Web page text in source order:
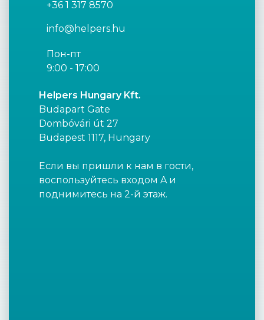
+36 1 317 8570
info@helpers.hu
Пон-пт
9:00 - 17:00
Helpers Hungary Kft.
Budapart Gate
Dombóvári út 27
Budapest 1117, Hungary
Если вы пришли к нам в гости,
воспользуйтесь входом A и
поднимитесь на 2-й этаж.